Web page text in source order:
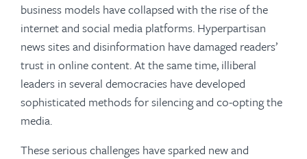
business models have collapsed with the rise of the
internet and social media platforms. Hyperpartisan
news sites and disinformation have damaged readers’
trust in online content. At the same time, illiberal
leaders in several democracies have developed
sophisticated methods for silencing and co-opting the
media.
These serious challenges have sparked new and